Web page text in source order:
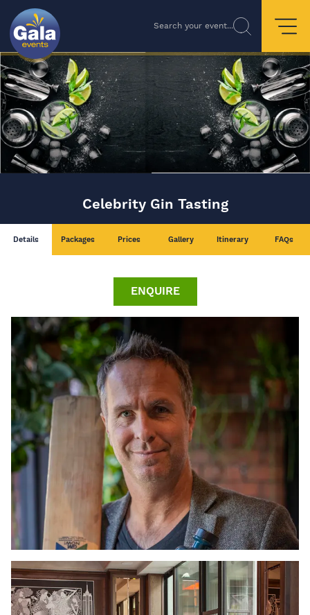
Search your event...
Celebrity Gin Tasting
Details Packages Prices Gallery Itinerary FAQs
ENQUIRE